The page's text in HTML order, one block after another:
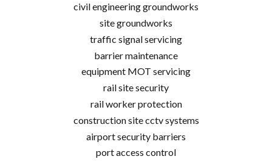
civil engineering groundworks
site groundworks
traffic signal servicing
barrier maintenance
equipment MOT servicing
rail site security
rail worker protection
construction site cctv systems
airport security barriers
port access control